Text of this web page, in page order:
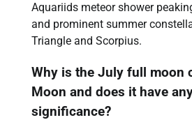
Aquariids meteor shower
and prominent summer
Triangle and Scorpius.
Why is the July full moon
Moon and does it have
significance?